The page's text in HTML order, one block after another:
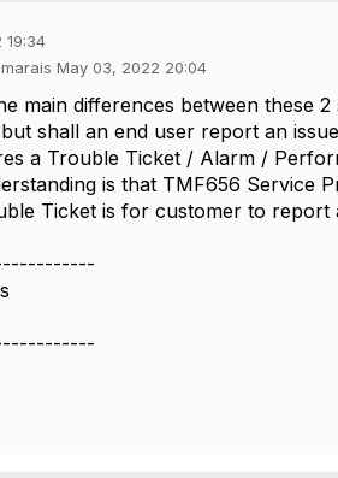
19:34
May 03, 2022 20:04
main differences between these
shall an end user report an
a Trouble Ticket / Alarm /
is that TMF656 Service
Ticket is for customer to